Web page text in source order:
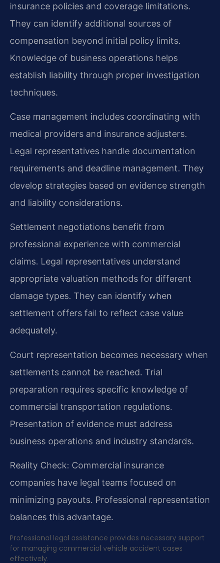
insurance policies and coverage limitations.
They can identify additional sources of
compensation beyond initial policy limits.
Knowledge of business operations helps
establish liability through proper investigation
techniques.
Case management includes coordinating with
medical providers and insurance adjusters.
Legal representatives handle documentation
requirements and deadline management. They
develop strategies based on evidence strength
and liability considerations.
Settlement negotiations benefit from
professional experience with commercial
claims. Legal representatives understand
appropriate valuation methods for different
damage types. They can identify when
settlement offers fail to reflect case value
adequately.
Court representation becomes necessary when
settlements cannot be reached. Trial
preparation requires specific knowledge of
commercial transportation regulations.
Presentation of evidence must address
business operations and industry standards.
Reality Check: Commercial insurance
companies have legal teams focused on
minimizing payouts. Professional representation
balances this advantage.
Professional legal assistance provides necessary support
for managing commercial vehicle accident cases
effectively.